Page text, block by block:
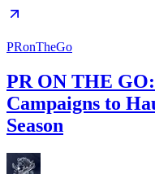
PRonTheGo
PR ON THE
Campaigns to
Season